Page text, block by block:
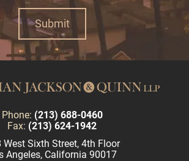
Phone: (213) 688-0460
Fax: (213) 624-1942
West Sixth Street, 4th Floor
Angeles, California 90017